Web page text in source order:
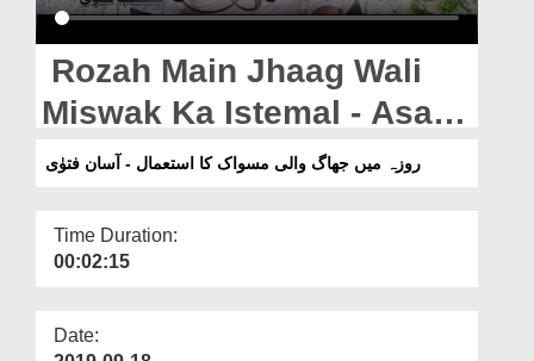
Magazine
Departments
Our Websites
More
Rozah Main Jhaag Wali
Miswak Ka Istemal - Asaan
Fatwa
روزہ میں جھاگ والی مسواک کا استعمال - آسان فتوٰی
Time Duration:
00:02:15
Date: